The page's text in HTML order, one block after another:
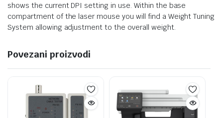
shows the current DPI setting in use. Within the base
compartment of the laser mouse you will find a Weight Tuning
System allowing adjustment to the overall weight.
Povezani proizvodi